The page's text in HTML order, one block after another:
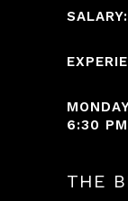
6:30
THE